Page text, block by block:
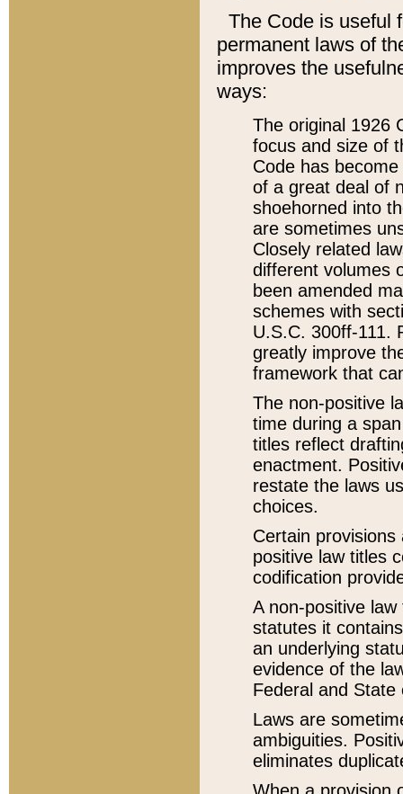
The Code is useful
permanent laws of
improves the
ways:
The original 1926
focus and size of
Code has
of a great deal of
shoehorned into
are sometimes
Closely related
different volumes
been amended
schemes with
U.S.C. 300ff-111.
greatly improve
framework that
The non-positive
time during a
titles reflect
enactment.
restate the laws
choices.
Certain
positive law titles
codification
A non-positive
statutes it
an underlying
evidence of the
Federal and State
Laws are
ambiguities.
eliminates